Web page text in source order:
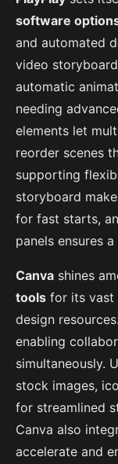
software
and automated
video
automatic
needing
elements let
reorder scenes
supporting
storyboard
for fast starts,
panels ensures
Canva shines
tools for its vast
design
enabling
simultaneously.
stock images,
for streamlined
Canva also
accelerate and